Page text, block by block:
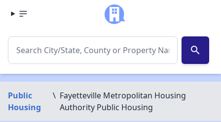
search
Public
Housing
\ Fayetteville Metropolitan Housing
Authority Public Housing